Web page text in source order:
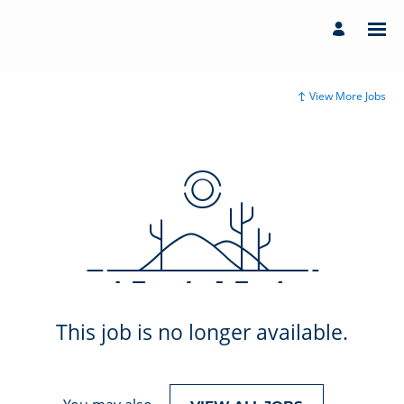
View More Jobs
This job is no longer available.